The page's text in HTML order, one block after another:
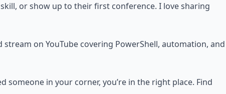
or show up to their first conference. I love sharing
stream on YouTube covering PowerShell, automation, and
someone in your corner, you’re in the right place. Find